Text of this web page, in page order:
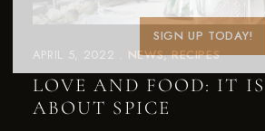
APRIL 5, 2022 NEWS RECIPES
LOVE AND FOOD: IT
ABOUT SPICE
SIGN UP TODAY!